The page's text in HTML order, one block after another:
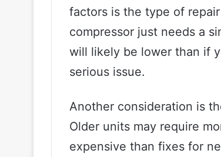
factors is the type of
compressor just needs a
will likely be lower than if
serious issue.
Another consideration is
Older units may require
expensive than fixes for